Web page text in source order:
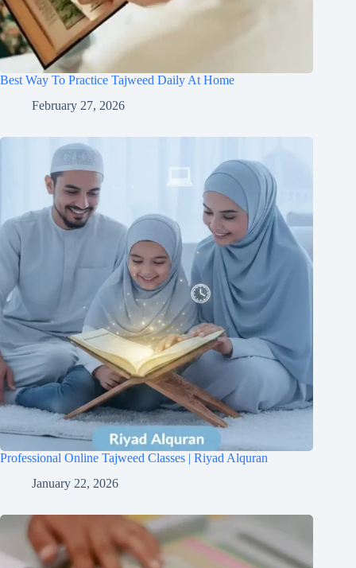
Best Way To Practice Tajweed Daily At Home
February 27, 2026
Professional Online Tajweed Classes | Riyad Alquran
January 22, 2026